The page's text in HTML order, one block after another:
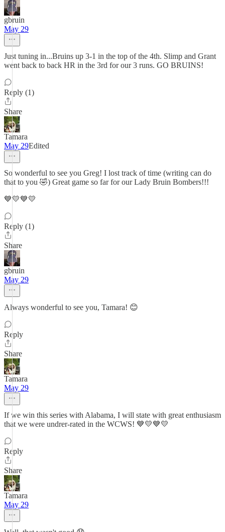
gbruin
May 29
Just tuning in...Bruins up 3-1 in the top of the 4th. Slimp and Grant
went back to back HR in the 3rd for our 3 runs. GO BRUINS!
Reply (1)
Share
Tamara
May 29Edited
So wonderful to see you Greg! I lost track of time (writing can do
that to you 🤣) Great game so far for our Lady Bruin Bombers!!!
💙💛💙💛
Reply (1)
Share
gbruin
May 29
Always wonderful to see you, Tamara! 😊
Reply
Share
Tamara
May 29
If we win this series with Alabama, I will state with great enthusiasm
that we were undrer-rated in the WCWS! 💙💛💙💛
Reply
Share
Tamara
May 29